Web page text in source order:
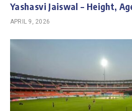
Yashasvi Jaiswal – Height,
APRIL 9, 2026